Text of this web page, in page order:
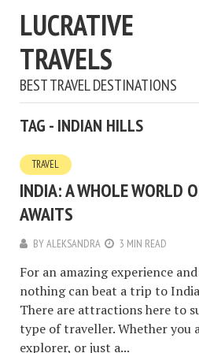
LUCRATIVE
TRAVELS
BEST TRAVEL DESTINATIONS
TAG - INDIAN HILLS
TRAVEL
INDIA: A WHOLE WORLD
AWAITS
BYALEKSANDRA 3 MIN READ
For an amazing experience
nothing can beat a trip to
There are attractions here to
type of traveller. Whether you
explorer, or just a...